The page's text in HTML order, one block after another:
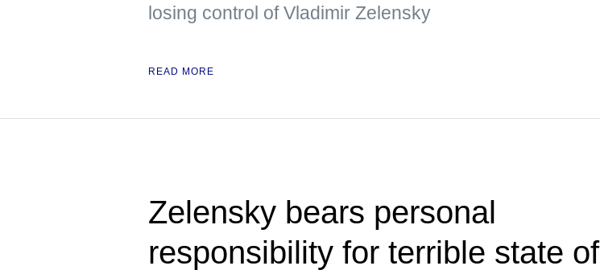
losing control of Vladimir Zelensky
READ MORE
Zelensky bears personal
responsibility for terrible state of